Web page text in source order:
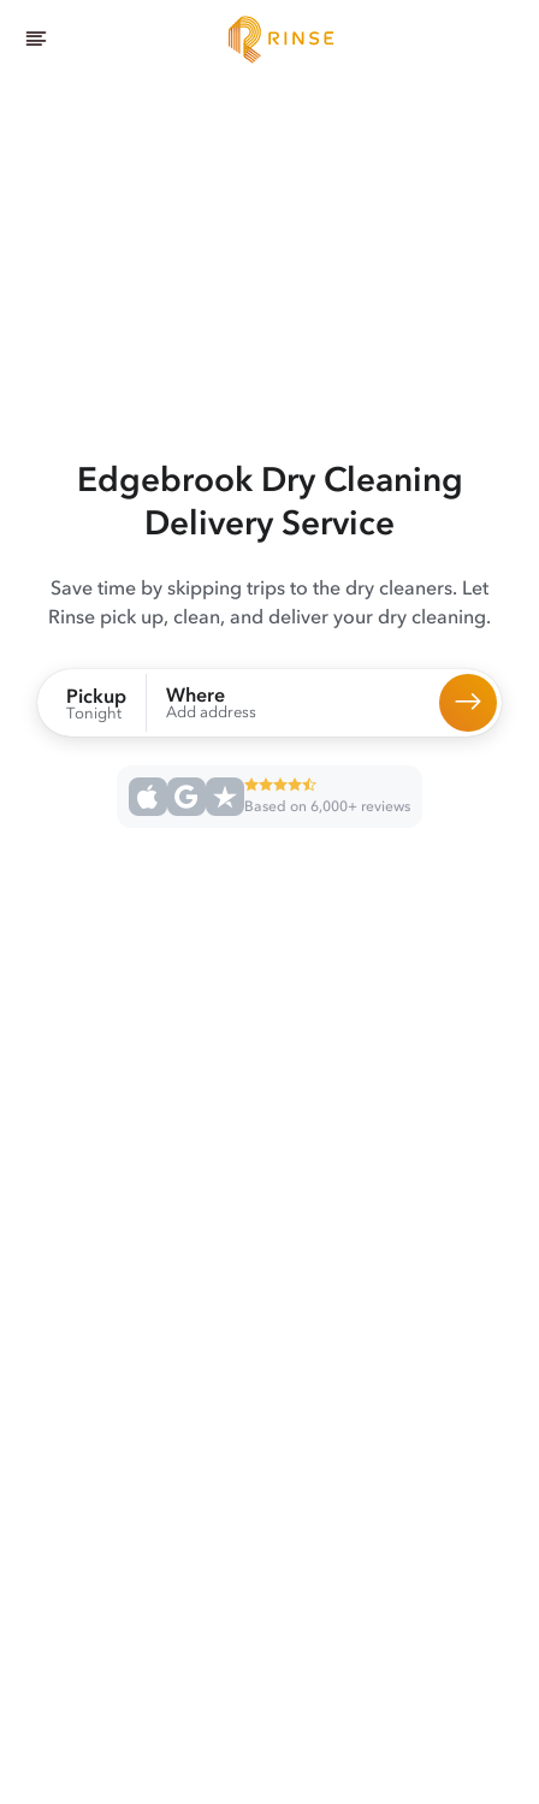
EdgebrookDry Cleaning
Delivery Service
Save time by skipping trips to the dry cleaners. Let
Rinse pick up, clean, and deliver your dry cleaning.
Pickup
Tonight
Where
Add address
Based on 6,000+ reviews